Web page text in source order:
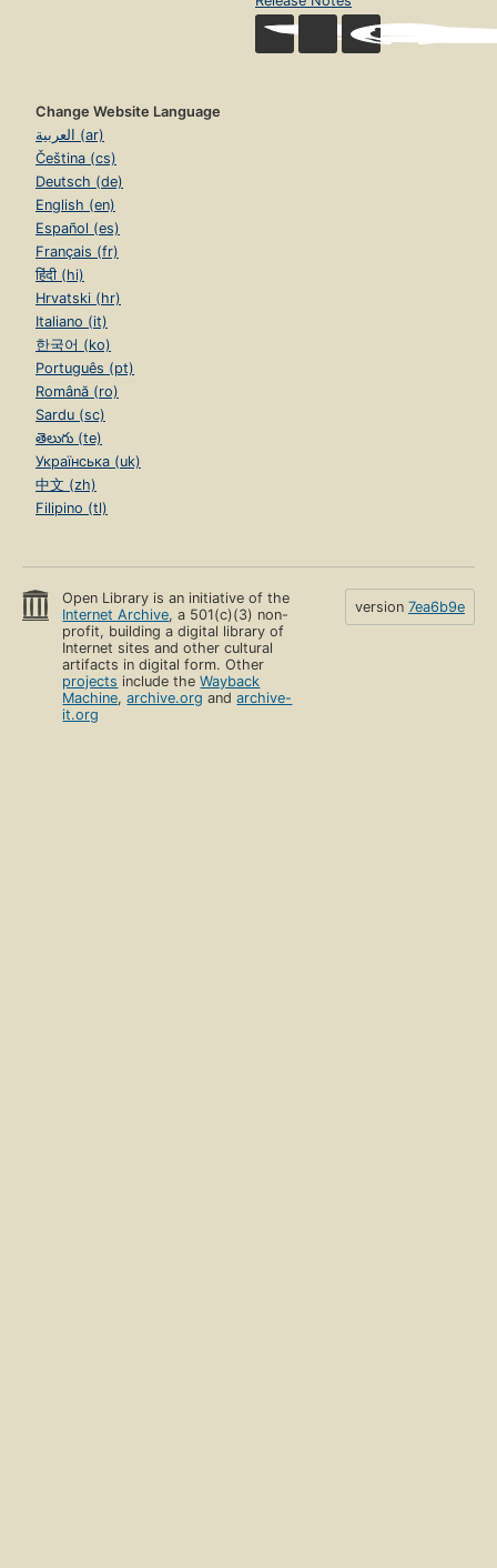
Change Website Language
العربية (ar)
Čeština (cs)
Deutsch (de)
English (en)
Español (es)
Français (fr)
हिंदी (hi)
Hrvatski (hr)
Italiano (it)
한국어 (ko)
Português (pt)
Română (ro)
Sardu (sc)
తెలుగు (te)
Українська (uk)
中文 (zh)
Filipino (tl)
Open Library is an initiative of the
Internet Archive, a 501(c)(3) non-
profit, building a digital library of
Internet sites and other cultural
artifacts in digital form. Other
projects include theWayback
Machine,archive.org andarchive-
it.org
version 7ea6b9e